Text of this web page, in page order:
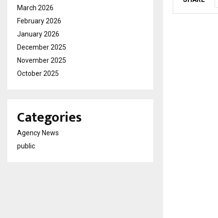
March 2026
February 2026
January 2026
December 2025
November 2025
October 2025
Categories
Agency News
public